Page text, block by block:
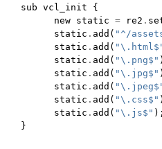
sub vcl_init {
new static = re2 .
static . add ( "^/
static . add (
static . add ( "\.png$"
static . add ( "\.jpg$"
static . add (
static . add ( "\.css$"
static . add ( "\.js$" );
}